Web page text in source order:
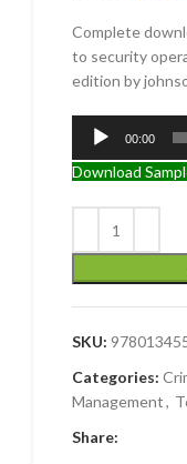
Complete
to security
edition by
Audio
Player
00:00
Download
SKU:
Categories:
Management,
Share: